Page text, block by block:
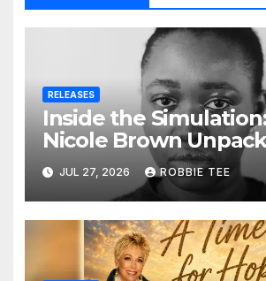
RELEASES
Inside the
Nicole Brown
in the Matrix”
JUL 27, 2026 ROBBIE TEE